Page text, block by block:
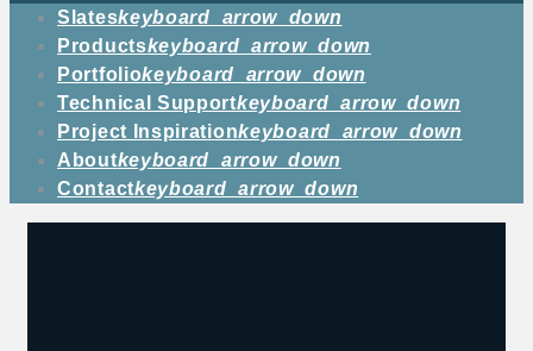
Slateskeyboard_arrow_down
Productskeyboard_arrow_down
Portfoliokeyboard_arrow_down
Technical Supportkeyboard_arrow_down
Project Inspirationkeyboard_arrow_down
Aboutkeyboard_arrow_down
Contactkeyboard_arrow_down